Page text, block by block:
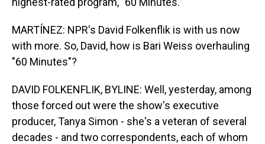
MARTÍNEZ: NPR's David Folkenflik is with us now
with more. So, David, how is Bari Weiss overhauling
"60 Minutes"?
DAVID FOLKENFLIK, BYLINE: Well, yesterday, among
those forced out were the show's executive
producer, Tanya Simon - she's a veteran of several
decades - and two correspondents, each of whom